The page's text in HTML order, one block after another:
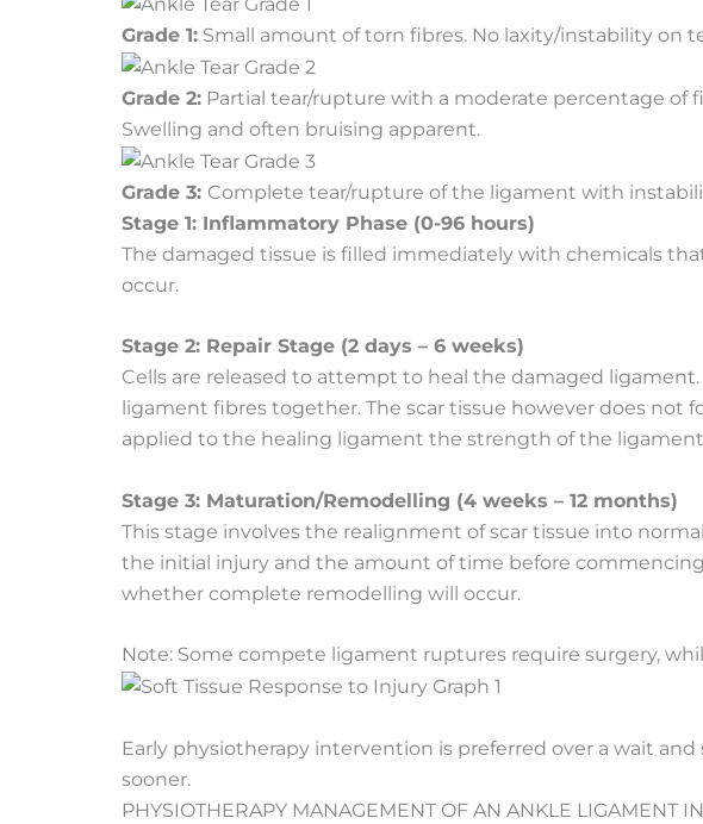
Grade 1: Small amount of torn fibres. No laxity/instability on
Grade 2: Partial tear/rupture with a moderate percentage
Swelling and often bruising apparent.
Grade 3: Complete tear/rupture of the ligament with
Stage 1: Inflammatory Phase (0-96 hours)
The damaged tissue is filled immediately with chemicals
occur.
Stage 2: Repair Stage (2 days – 6 weeks)
Cells are released to attempt to heal the damaged
ligament fibres together. The scar tissue however does not
applied to the healing ligament the strength of the ligament
Stage 3: Maturation/Remodelling (4 weeks – 12 months)
This stage involves the realignment of scar tissue into
the initial injury and the amount of time before
whether complete remodelling will occur.
Note: Some compete ligament ruptures require surgery,
Early physiotherapy intervention is preferred over a wait
sooner.
PHYSIOTHERAPY MANAGEMENT OF AN ANKLE LIGAMENT